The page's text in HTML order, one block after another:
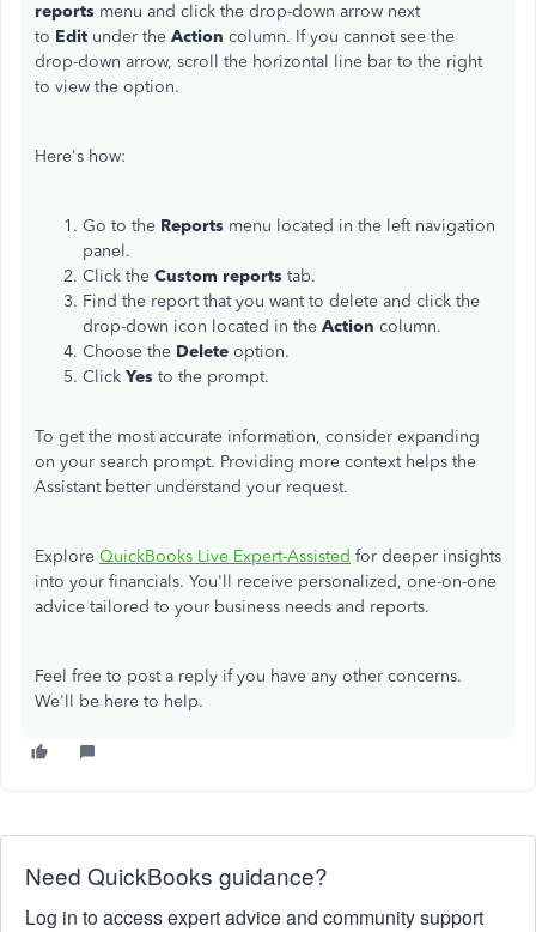
reports menu and click the drop-down arrow next
to Edit under the Action column. If you cannot see the
drop-down arrow, scroll the horizontal line bar to the right
to view the option.
Here's how:
Go to the Reports menu located in the left navigation
panel.
Click the Custom reports tab.
Find the reportthatyou want to delete and click the
drop-down icon located in the Action column.
Choose the Delete option.
Click Yes to the prompt.
To get the most accurate information, consider expanding
on your search prompt. Providing more context helps the
Assistant better understand your request.
Explore QuickBooks Live Expert-Assisted for deeper insights
into your financials. You'll receive personalized, one-on-one
advice tailored to your business needs and reports.
Feel free to post a reply if you have any other concerns.
We'll be here to help.
Need QuickBooks guidance?
Log in to access expert advice and community support